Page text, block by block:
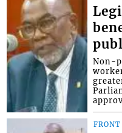
Non-
FRONT